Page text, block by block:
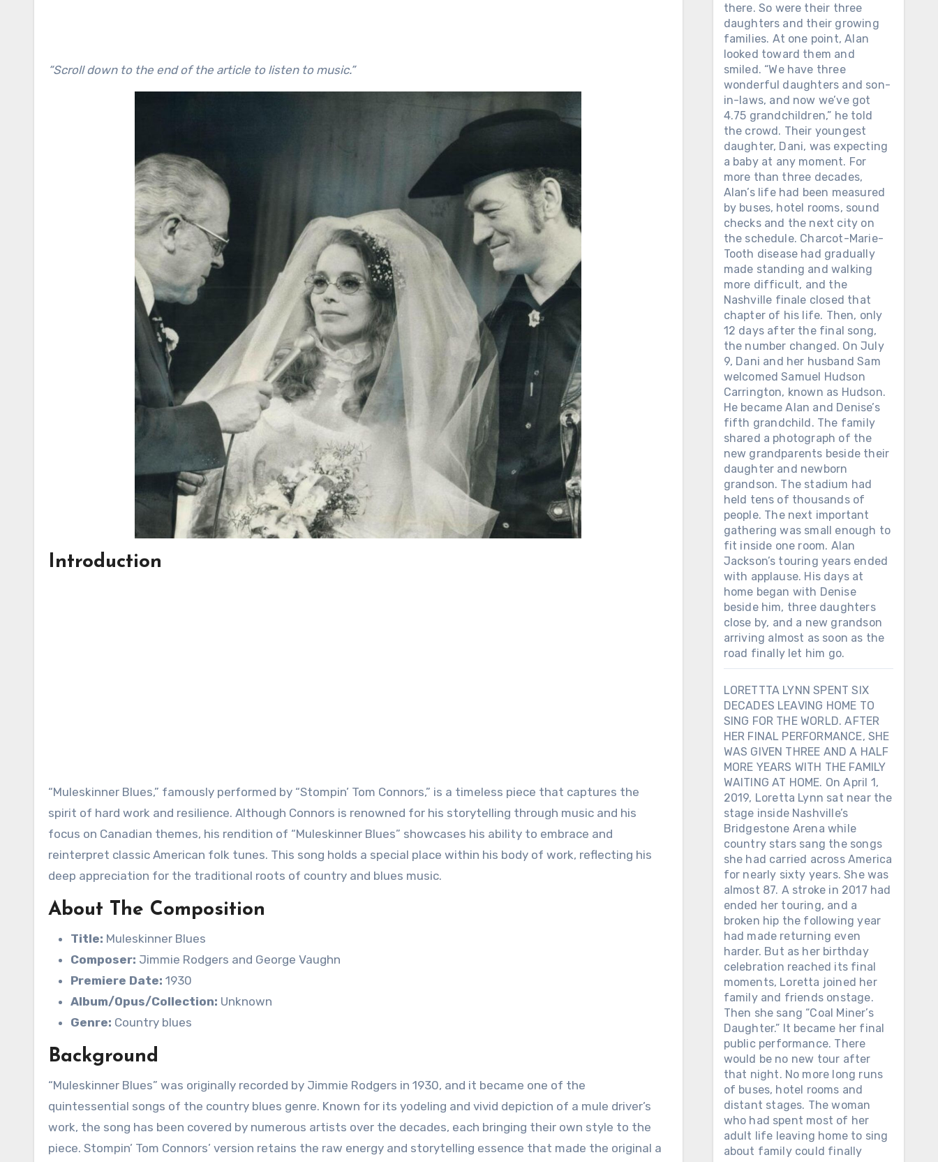
“Scroll down to the end of the article to listen to music.”
Introduction
“Muleskinner Blues,” famously performed by “Stompin’ Tom Connors,” is a timeless piece that captures the
spirit of hard work and resilience. Although Connors is renowned for his storytelling through music and his
focus on Canadian themes, his rendition of “Muleskinner Blues” showcases his ability to embrace and
reinterpret classic American folk tunes. This song holds a special place within his body of work, reflecting his
deep appreciation for the traditional roots of country and blues music.
About The Composition
Title: Muleskinner Blues
Composer: Jimmie Rodgers and George Vaughn
Premiere Date: 1930
Album/Opus/Collection: Unknown
Genre: Country blues
Background
“Muleskinner Blues” was originally recorded by Jimmie Rodgers in 1930, and it became one of the
quintessential songs of the country blues genre. Known for its yodeling and vivid depiction of a mule driver’s
work, the song has been covered by numerous artists over the decades, each bringing their own style to the
piece. Stompin’ Tom Connors’ version retains the raw energy and storytelling essence that made the original a
there. So were their three
daughters and their growing
families. At one point, Alan
looked toward them and
smiled. “We have three
wonderful daughters and son-
in-laws, and now we’ve got
4.75 grandchildren,” he told
the crowd. Their youngest
daughter, Dani, was expecting
a baby at any moment. For
more than three decades,
Alan’s life had been measured
by buses, hotel rooms, sound
checks and the next city on
the schedule. Charcot-Marie-
Tooth disease had gradually
made standing and walking
more difficult, and the
Nashville finale closed that
chapter of his life. Then, only
12 days after the final song,
the number changed. On July
9, Dani and her husband Sam
welcomed Samuel Hudson
Carrington, known as Hudson.
He became Alan and Denise’s
fifth grandchild. The family
shared a photograph of the
new grandparents beside their
daughter and newborn
grandson. The stadium had
held tens of thousands of
people. The next important
gathering was small enough to
fit inside one room. Alan
Jackson’s touring years ended
with applause. His days at
home began with Denise
beside him, three daughters
close by, and a new grandson
arriving almost as soon as the
road finally let him go.
LORETTTA LYNN SPENT SIX
DECADES LEAVING HOME TO
SING FOR THE WORLD. AFTER
HER FINAL PERFORMANCE, SHE
WAS GIVEN THREE AND A HALF
MORE YEARS WITH THE FAMILY
WAITING AT HOME. On April 1,
2019, Loretta Lynn sat near the
stage inside Nashville’s
Bridgestone Arena while
country stars sang the songs
she had carried across America
for nearly sixty years. She was
almost 87. A stroke in 2017 had
ended her touring, and a
broken hip the following year
had made returning even
harder. But as her birthday
celebration reached its final
moments, Loretta joined her
family and friends onstage.
Then she sang “Coal Miner’s
Daughter.” It became her final
public performance. There
would be no new tour after
that night. No more long runs
of buses, hotel rooms and
distant stages. The woman
who had spent most of her
adult life leaving home to sing
about family could finally